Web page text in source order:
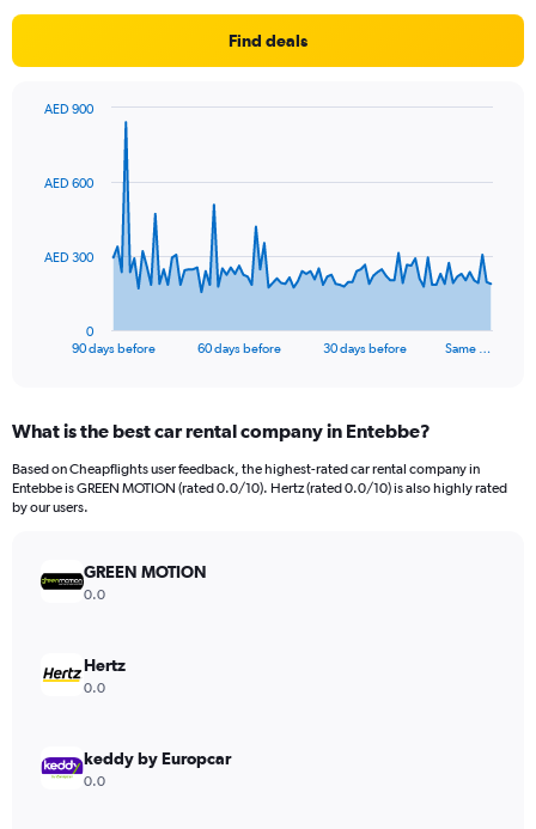
Find deals
data
The
Range:
91
categories.
The
values.
Range:
900.
90 days before 60 days before 30 days before Same …
0
AED 300
AED 600
AED 900
What is the best car rental company in Entebbe?
Based on Cheapflights user feedback, the highest-rated car rental company in
Entebbe is GREEN MOTION (rated 0.0/10). Hertz (rated 0.0/10) is also highly rated
by our users.
GREEN MOTION
0.0
Hertz
0.0
keddy by Europcar
0.0